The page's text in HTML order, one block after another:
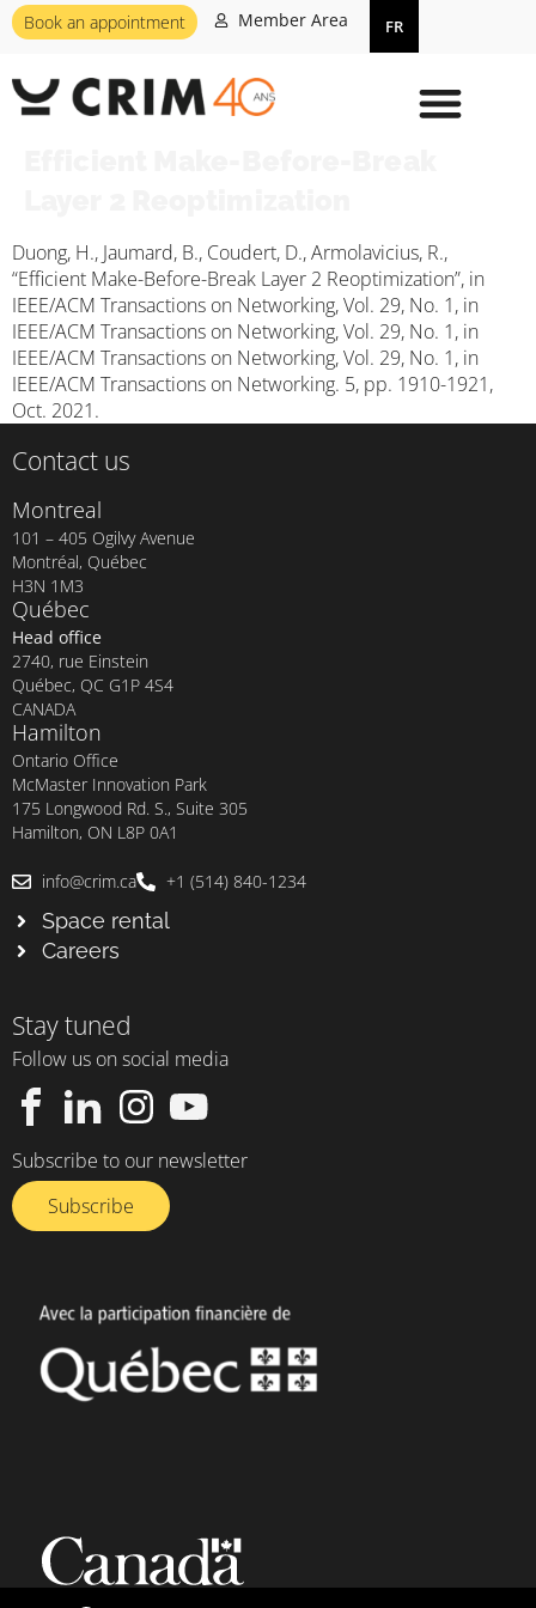
Book an appointment Member Area FR
Duong, H., Jaumard, B., Coudert, D., Armolavicius, R.,
“Efficient Make-Before-Break Layer 2 Reoptimization”, in
IEEE/ACM Transactions on Networking, Vol. 29, No. 1, in
IEEE/ACM Transactions on Networking, Vol. 29, No. 1, in
IEEE/ACM Transactions on Networking, Vol. 29, No. 1, in
IEEE/ACM Transactions on Networking. 5, pp. 1910-1921,
Oct. 2021.
Contact us
Montreal
101 – 405 Ogilvy Avenue
Montréal, Québec
H3N 1M3
Québec
Head office
2740, rue Einstein
Québec, QC G1P 4S4
CANADA
Hamilton
Ontario Office
McMaster Innovation Park
175 Longwood Rd. S., Suite 305
Hamilton, ON L8P 0A1
info@crim.ca +1 (514) 840-1234
Space rental
Careers
Stay tuned
Follow us on social media
Subscribe to our newsletter
Subscribe